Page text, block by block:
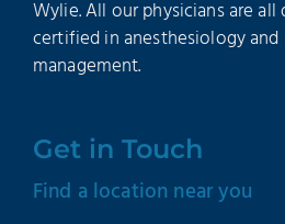
Wylie. All our physicians are
certified in anesthesiology and
management.
Get in Touch
Find a location near you